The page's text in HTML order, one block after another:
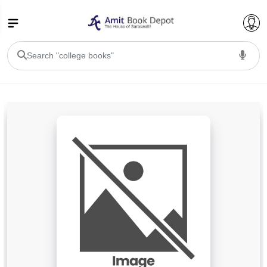
BA 1st Semester PU Chandigarh
BA 3rd Semester PU Chandigarh
BA 5th Semester PU Chandigarh
BA 6th Semester PU Chandigarh
BSC PU Chandigarh
BSC 1st Semester PU Chandigarh
BSC 3rd Semester PU Chandigarh